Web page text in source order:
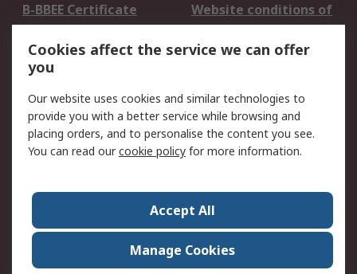
B-BBEE Certificate
Website conditions of
use
Terms and conditions
of Sale
Cookie Policy
Email Security
Privacy Policy -
Updated
PAIA Manual
Contact us
Corporate Group
ESG & Education
RS Conditions of Sale
World Wide
Cookies affect the service we can offer
you
Our website uses cookies and similar technologies to
provide you with a better service while browsing and
placing orders, and to personalise the content you see.
You can read ourcookie policy for more information.
Accept All
Manage Cookies